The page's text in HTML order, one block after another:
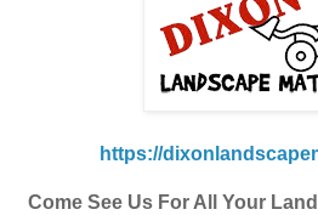
https://
Come See Us For All Your